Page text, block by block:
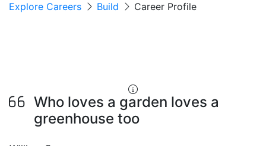
Explore Careers Build Career Profile
Who loves a garden loves a
greenhouse too